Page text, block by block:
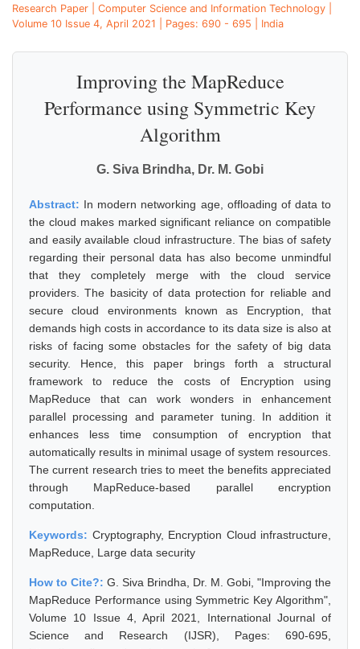
Research Paper | Computer Science and Information Technology |
Volume 10 Issue 4, April 2021 | Pages: 690 - 695 | India
Improving the MapReduce
Performance using Symmetric Key
Algorithm
G. Siva Brindha, Dr. M. Gobi
Abstract: In modern networking age, offloading of data to
the cloud makes marked significant reliance on compatible
and easily available cloud infrastructure. The bias of safety
regarding their personal data has also become unmindful
that they completely merge with the cloud service
providers. The basicity of data protection for reliable and
secure cloud environments known as Encryption, that
demands high costs in accordance to its data size is also at
risks of facing some obstacles for the safety of big data
security. Hence, this paper brings forth a structural
framework to reduce the costs of Encryption using
MapReduce that can work wonders in enhancement
parallel processing and parameter tuning. In addition it
enhances less time consumption of encryption that
automatically results in minimal usage of system resources.
The current research tries to meet the benefits appreciated
through MapReduce-based parallel encryption
computation.
Keywords: Cryptography, Encryption Cloud infrastructure,
MapReduce, Large data security
How to Cite?: G. Siva Brindha, Dr. M. Gobi, "Improving the
MapReduce Performance using Symmetric Key Algorithm",
Volume 10 Issue 4, April 2021, International Journal of
Science and Research (IJSR), Pages: 690-695,